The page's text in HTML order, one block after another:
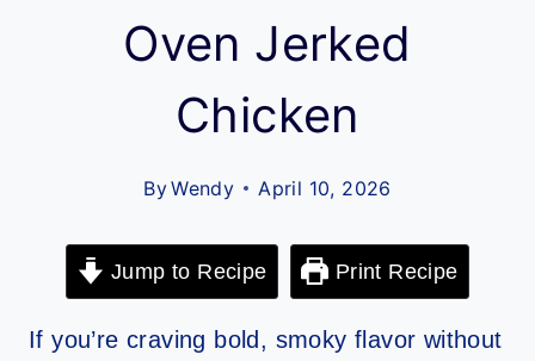
Oven Jerked
Chicken
ByWendy April 10, 2026
Jump to Recipe Print Recipe
If you’re craving bold, smoky flavor without